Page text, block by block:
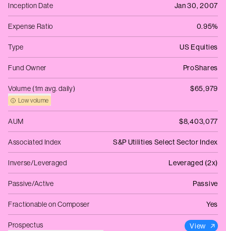
Inception Date Jan 30, 2007
Expense Ratio 0.95%
Type US Equities
Fund Owner ProShares
Volume (1m avg. daily)
Low volume
$65,979
AUM $8,403,077
Associated Index S&P Utilities Select Sector Index
Inverse/Leveraged Leveraged (2x)
Passive/Active Passive
Fractionable on Composer Yes
Prospectus View